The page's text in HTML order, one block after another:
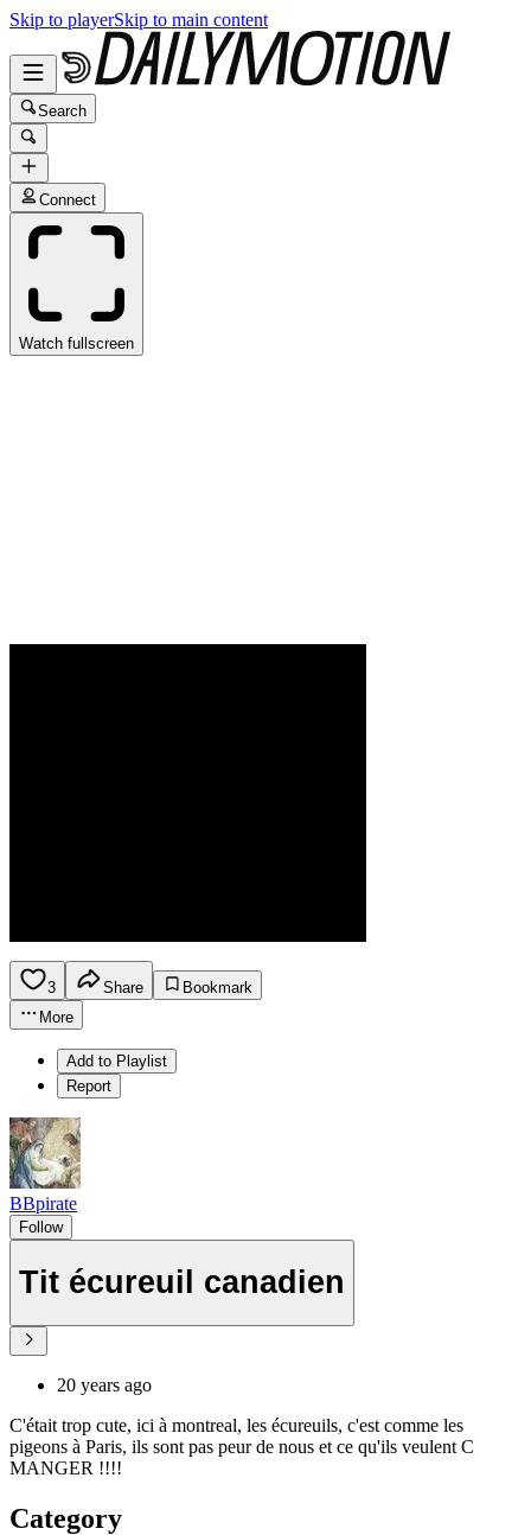
Skip to playerSkip to main content
Search
Connect
Watch fullscreen
3 Share
Bookmark
More
Add to Playlist
Report
BBpirate
Follow
Tit écureuil canadien
20 years ago
C'était trop cute, ici à montreal, les écureuils, c'est comme les
pigeons à Paris, ils sont pas peur de nous et ce qu'ils veulent C
MANGER !!!!
Category